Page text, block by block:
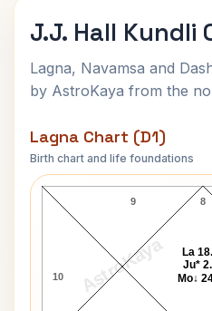
J.J. Hall Kundli
Lagna, Navamsa and
by AstroKaya from the
Lagna Chart (D1)
Birth chart and life foundations
AstroKaya
J.J. Hall
8
9
10
La
Ju*
Mo↓